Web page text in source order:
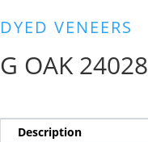
DYED VENEERS
G OAK 24028
Description